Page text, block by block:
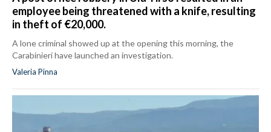
employee being threatened with a knife, resulting
in theft of €20,000.
A lone criminal showed up at the opening this morning, the
Carabinieri have launched an investigation.
Valeria Pinna